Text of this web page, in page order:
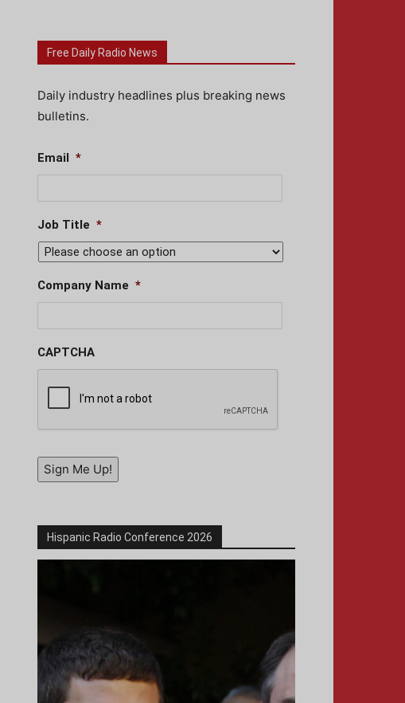
Free Daily Radio News
Daily industry headlines plus breaking news
bulletins.
Email *
Job Title *
Company Name *
CAPTCHA
Sign Me Up!
Hispanic Radio Conference 2026